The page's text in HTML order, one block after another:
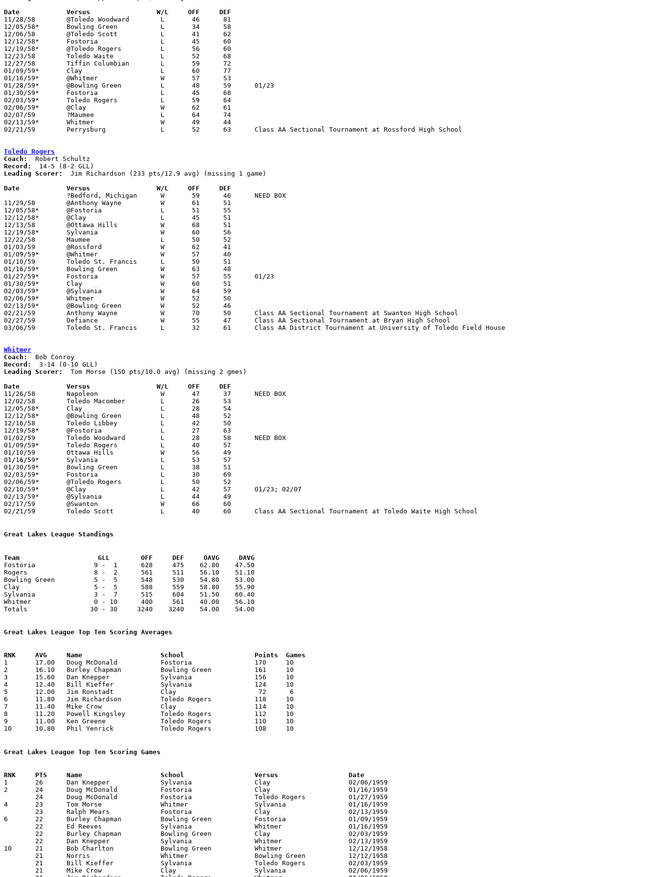
Date		Versus		       W/L     OFF     DEF
11/28/58	@Toledo Woodward	L	46	81
12/05/58*	Bowling Green		L	34	58
12/06/58	@Toledo Scott		L	41	62
12/12/58*	Fostoria		L	45	60
12/19/58*	@Toledo Rogers		L	56	60
12/23/58	Toledo Waite		L	52	68
12/27/58	Tiffin Columbian	L	59	72
01/09/59*	Clay			L	60	77
01/16/59*	@Whitmer		W	57	53
01/28/59*	@Bowling Green		L	48	59	01/23
01/30/59*	Fostoria		L	45	68
02/03/59*	Toledo Rogers		L	59	64
02/06/59*	@Clay			W	62	61
02/07/59	?Maumee			L	64	74
02/13/59*	Whitmer			W	49	44
02/21/59	Perrysburg		L	52	63	Class AA Sectional Tournament at Rossford High School
Toledo Rogers
Coach:
Record:
Leading Scorer:
  Jim Richardson (233 pts/12.9 avg) (missing 1 game)
Date		Versus		       W/L     OFF     DEF
11/29/58	@Anthony Wayne		W	61	51
12/05/58*	@Fostoria		L	51	55
12/12/58*	@Clay			L	45	51
12/13/58	@Ottawa Hills		W	68	51
12/19/58*	Sylvania		W	60	56
12/22/58	Maumee			L	50	52
01/03/59	@Rossford		W	62	41
01/09/59*	@Whitmer		W	57	40
01/10/59	Toledo St. Francis	L	50	51
01/16/59*	Bowling Green		W	63	48
01/27/59*	Fostoria		W	57	55	01/23
01/30/59*	Clay			W	60	51
02/03/59*	@Sylvania		W	64	59
02/06/59*	Whitmer			W	52	50
02/13/59*	@Bowling Green		W	52	46
02/21/59	Anthony Wayne		W	70	50	Class AA Sectional Tournament at Swanton High School
02/27/59	Defiance		W	55	47	Class AA Sectional Tournament at Bryan High School
03/06/59	Toledo St. Francis	L	32	61	Class AA District Tournament at University of Toledo Field House
Whitmer
Coach:
Record:
Leading Scorer:
  Tom Morse (150 pts/10.0 avg) (missing 2 gmes)
Date		Versus		       W/L     OFF     DEF
11/26/58	Napoleon		W	47	37	NEED BOX
12/02/58	Toledo Macomber		L	26	53
12/05/58*	Clay			L	28	54
12/12/58*	@Bowling Green		L	48	52
12/16/58	Toledo Libbey		L	42	50
12/19/58*	@Fostoria		L	27	63
01/02/59	Toledo Woodward		L	28	58	NEED BOX
01/09/59*	Toledo Rogers		L	40	57
01/10/59	Ottawa Hills		W	56	49
01/16/59*	Sylvania		L	53	57
01/30/59*	Bowling Green		L	38	51
02/03/59*	Fostoria		L	30	69
02/06/59*	@Toledo Rogers		L	50	52
02/10/59*	@Clay			L	42	57	01/23; 02/07
02/13/59*	@Sylvania		L	44	49
02/17/59	@Swanton		W	66	60
02/21/59	Toledo Scott		L	40	60	Class AA Sectional Tournament at Toledo Waite High School
Great Lakes League Standings
Team			GLL        OFF     DEF     OAVG     DAVG
Fostoria               9 -  1      628     475    62.80    47.50
Rogers                 8 -  2      561     511    56.10    51.10
Bowling Green          5 -  5      548     530    54.80    53.00
Clay                   5 -  5      588     559    58.80    55.90
Sylvania               3 -  7      515     604    51.50    60.40
Whitmer                0 - 10      400     561    40.00    56.10
Totals                30 - 30     3240    3240    54.00    54.00
Great Lakes League Top Ten Scoring Averages
RNK	AVG	Name			School			Points	Games
1	17.00	Doug McDonald		Fostoria		170	10
2	16.10	Burley Chapman		Bowling Green		161	10
3	15.60	Dan Knepper		Sylvania		156	10
4	12.40	Bill Kieffer		Sylvania		124	10
5	12.00	Jim Ronstadt		Clay			 72	 6
6	11.80	Jim Richardson		Toledo Rogers		118	10
7	11.40	Mike Crow		Clay			114	10
8	11.20	Powell Kingsley		Toledo Rogers		112	10
9	11.00	Ken Greene		Toledo Rogers		110	10
10	10.80	Phil Yenrick		Toledo Rogers		108	10
Great Lakes League Top Ten Scoring Games
RNK	PTS	Name			School			Versus			Date
1	26	Dan Knepper		Sylvania		Clay			02/06/1959
2	24	Doug McDonald		Fostoria		Clay			01/16/1959
4	23	Tom Morse		Whitmer			Sylvania		01/16/1959
6	22	Burley Chapman		Bowling Green		Fostoria		01/09/1959
10	21	Bob Charlton		Bowling Green		Whitmer			12/12/1958